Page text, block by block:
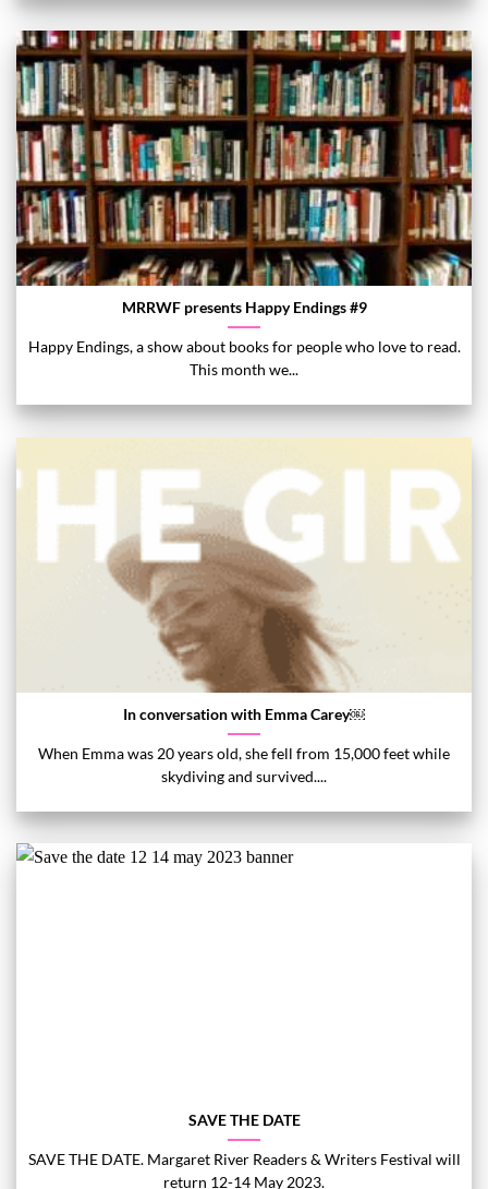
MRRWF presents Happy Endings #9
Happy Endings, a show about books for people who love to read.
This month we...
In conversation with Emma Carey￼
When Emma was 20 years old, she fell from 15,000 feet while
skydiving and survived....
SAVE THE DATE
SAVE THE DATE. Margaret River Readers & Writers Festival will
return 12-14 May 2023.